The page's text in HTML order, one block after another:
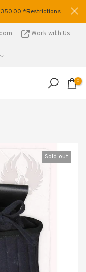
*Restrictions
Work with Us
0
Sold out